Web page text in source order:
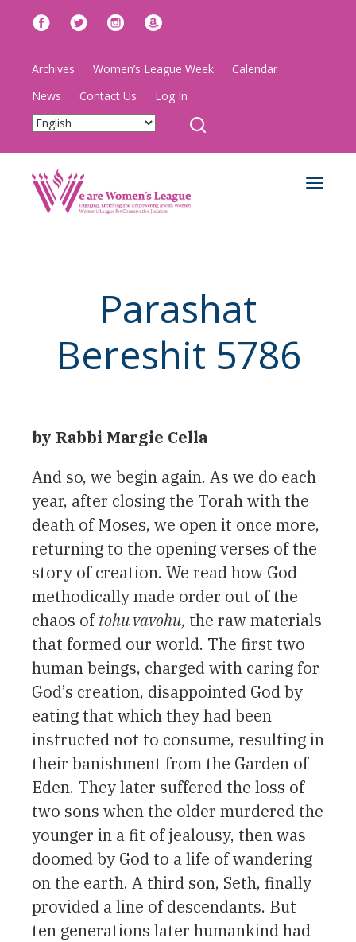
Archives Women’s League Week
Calendar
News
Contact Us Log In
Toggle
Parashat
Bereshit 5786
by Rabbi Margie Cella
And so, we begin again. As we do each
year, after closing the Torah with the
death of Moses, we open it once more,
returning to the opening verses of the
story of creation. We read how God
methodically made order out of the
chaos oftohu vavohu, the raw materials
that formed our world. The first two
human beings, charged with caring for
God’s creation, disappointed God by
eating that which they had been
instructed not to consume, resulting in
their banishment from the Garden of
Eden. They later suffered the loss of
two sons when the older murdered the
younger in a fit of jealousy, then was
doomed by God to a life of wandering
on the earth. A third son, Seth, finally
provided a line of descendants. But
ten generations later humankind had